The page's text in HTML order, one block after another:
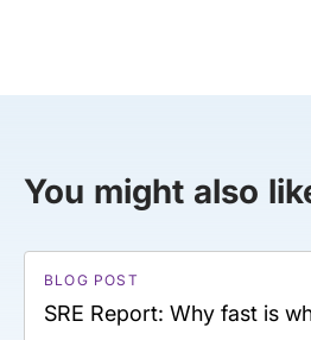
You might also
BLOG POST
SRE Report: Why fast is